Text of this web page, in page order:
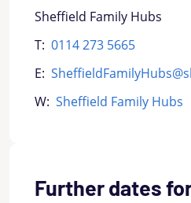
Sheffield Family Hubs
T: 0114 273 5665
E:
W: Sheffield Family Hubs
Further dates